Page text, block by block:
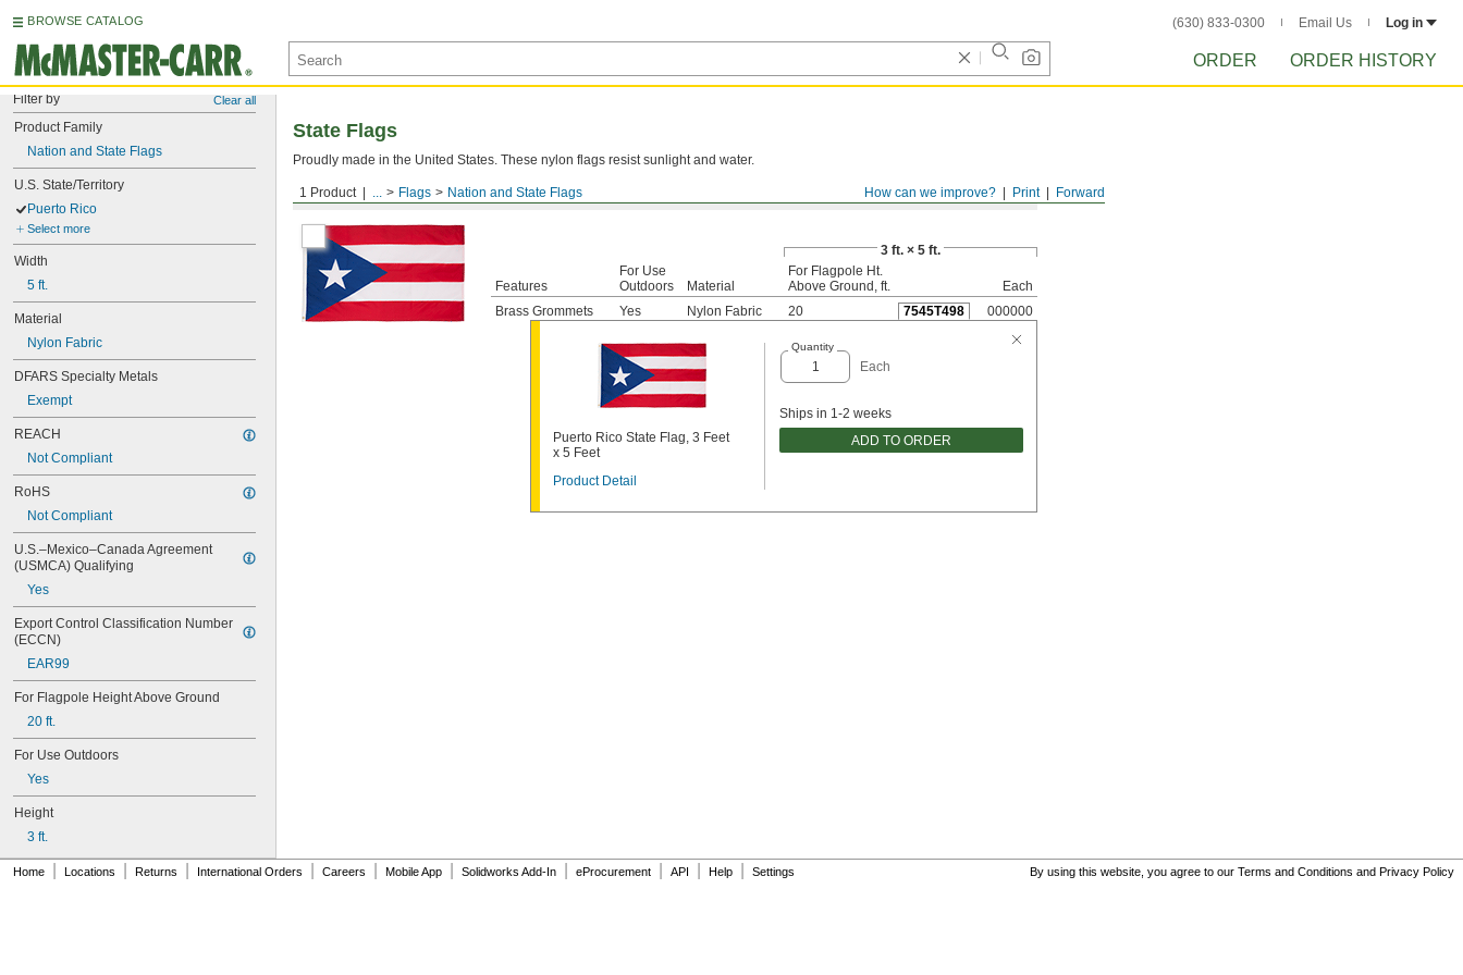
BROWSE CATALOG (630) 833-0300 Email Us Log in
ORDER ORDER HISTORY
Filter by Clear all
Product Family
Nation and State Flags
U.S. State/Territory
Puerto Rico
Select more
Width
5 ft.
Material
Nylon Fabric
DFARS Specialty Metals
Exempt
REACH
Not Compliant
RoHS
Not Compliant
U.S.–Mexico–Canada Agreement
(USMCA) Qualifying
Yes
Export Control Classification Number
(ECCN)
EAR99
For Flagpole Height Above Ground
20 ft.
For Use Outdoors
Yes
Height
3 ft.
Forward
Print
How can we improve?
1 Product ... Flags Nation and State Flags
State Flags
Proudly made in the United States. These nylon flags resist sunlight and water.
Puerto Rico
3 ft. × 5 ft.
Features
For Use
Outdoors
Material
For Flagpole Ht.
Above Ground, ft.
Each
Brass Grommets
Yes Nylon Fabric 20 7545T498 000000
Puerto Rico State Flag, 3 Feet
x 5 Feet
Product Detail
Quantity
Each
Ships in 1-2 weeks
ADD TO ORDER
Home Locations Returns International Orders Careers Mobile App Solidworks Add-In eProcurement API Help Settings By using this website, you agree to our Terms and Conditions and Privacy Policy